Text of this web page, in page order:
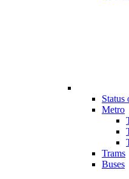
Status
Metro
Trams
Buses